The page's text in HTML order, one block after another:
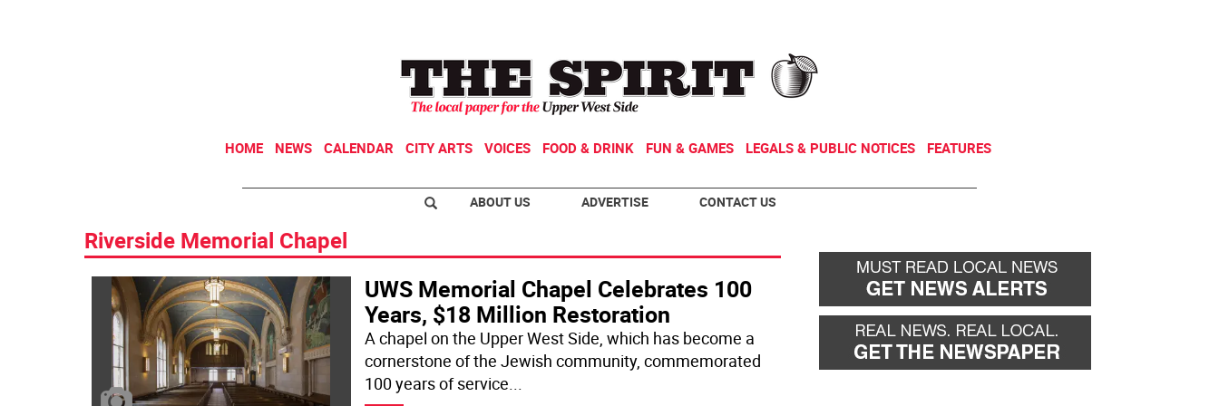
HOME NEWS CALENDAR CITY ARTS VOICES FOOD & DRINK FUN & GAMES LEGALS & PUBLIC NOTICES FEATURES
ABOUT US ADVERTISE CONTACT US
Riverside Memorial Chapel
UWS Memorial Chapel Celebrates 100
Years, $18 Million Restoration
A chapel on the Upper West Side, which has become a
cornerstone of the Jewish community, commemorated
100 years of service...